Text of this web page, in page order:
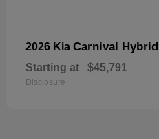
2026 Kia Carnival Hybrid
Starting at $45,791
Disclosure